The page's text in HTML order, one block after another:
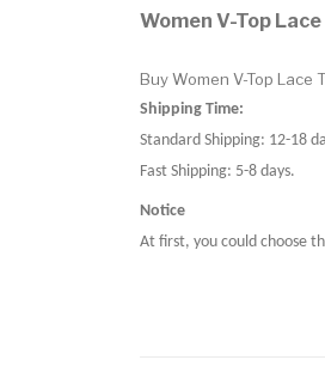
Women V-Top
Buy Women V-Top Lace
Shipping Time:
Standard Shipping: 12-18
Fast Shipping: 5-8 days.
Notice
At first, you could choose